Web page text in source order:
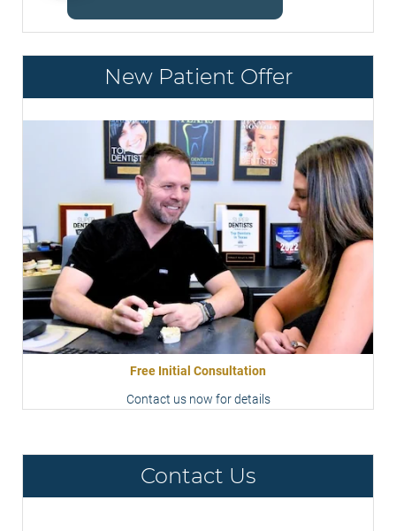
New Patient Offer
Free Initial Consultation
Contact us now for details
Contact Us